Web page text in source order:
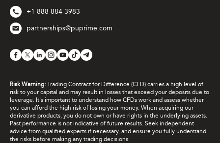
+1 888 884 3983
partnerships@puprime.com
Risk Warning: Trading Contract for Difference (CFD) carries a high level of
risk to your capital and may result in losses that exceed your deposits due to
leverage. It's important to understand how CFDs work and assess whether
you can afford the high risk of losing your money. When acquiring our
derivative products, you do not own or have rights in the underlying assets.
Past performance is not indicative of future results. Seek independent
advice from qualified experts if necessary, and ensure you fully understand
the risks before making any trading decisions.